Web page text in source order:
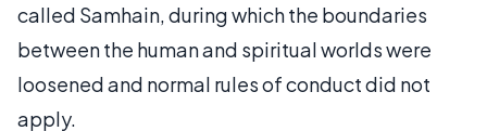
called Samhain, during which the boundaries
between the human and spiritual worlds were
loosened and normal rules of conduct did not
apply.